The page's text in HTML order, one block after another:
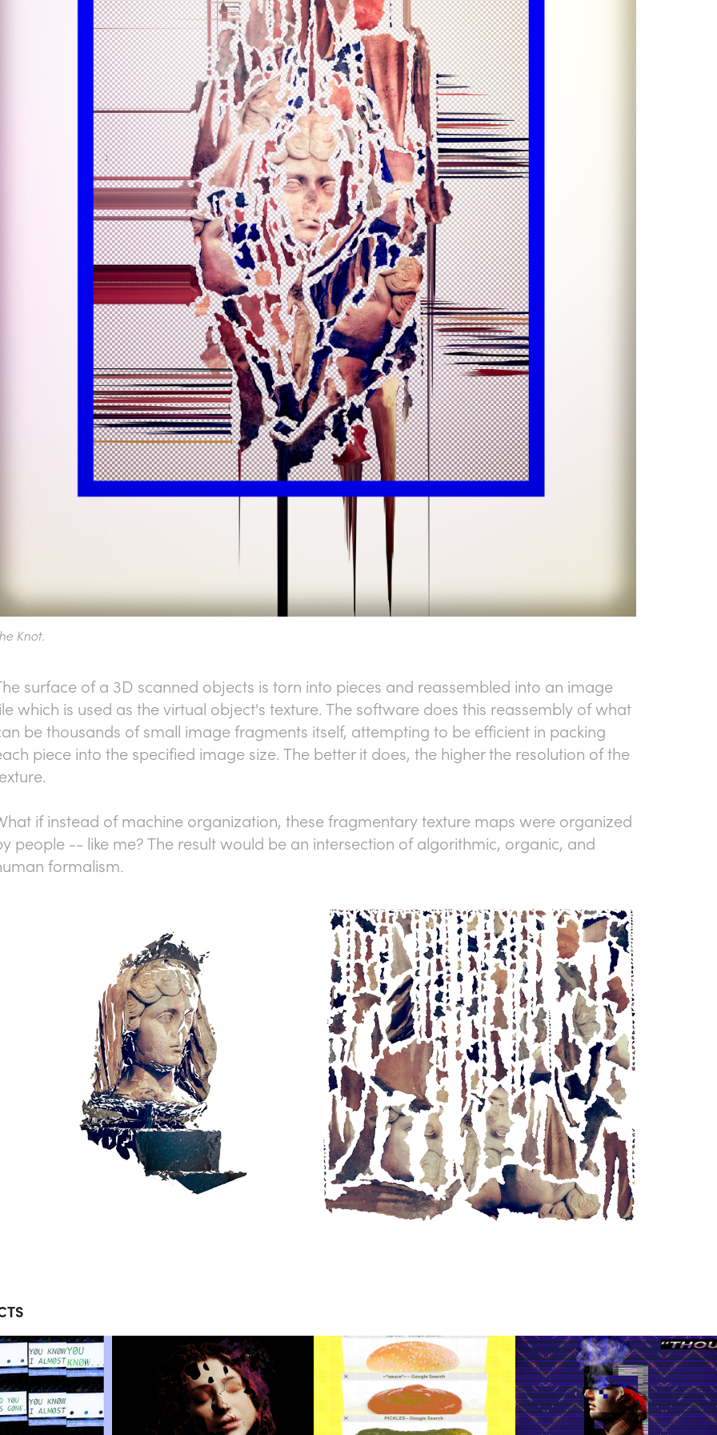
Knot.
surface of a 3D scanned objects is torn into pieces and reassembled into an image
which is used as the virtual object's texture. The software does this reassembly of what
be thousands of small image fragments itself, attempting to be efficient in packing
piece into the specified image size. The better it does, the higher the resolution of the
if instead of machine organization, these fragmentary texture maps were organized
people -- like me? The result would be an intersection of algorithmic, organic, and
formalism.
FALSE DOOR
MUSIC
VIDEO
SAFARI TABS
CHEESEBURGER
"THOUGHTFORM
01" ALBUM
ART FOR
UNMET